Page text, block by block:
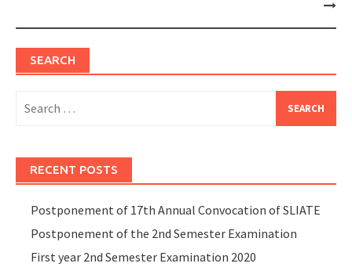
SEARCH
for:
RECENT POSTS
Postponement of 17th Annual Convocation of SLIATE
Postponement of the 2nd Semester Examination
First year 2nd Semester Examination 2020